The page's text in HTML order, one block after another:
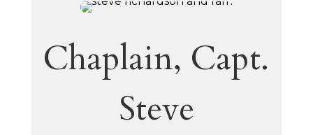
Chaplain, Capt.
Steve